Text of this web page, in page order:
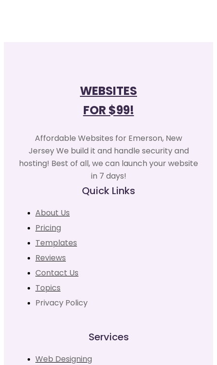
WEBSITES
FOR $99!
Affordable Websites for Emerson, New
Jersey We build it and handle security and
hosting! Best of all, we can launch your website
in 7 days!
Quick Links
About Us
Pricing
Templates
Reviews
Contact Us
Topics
Privacy Policy
Services
Web Designing